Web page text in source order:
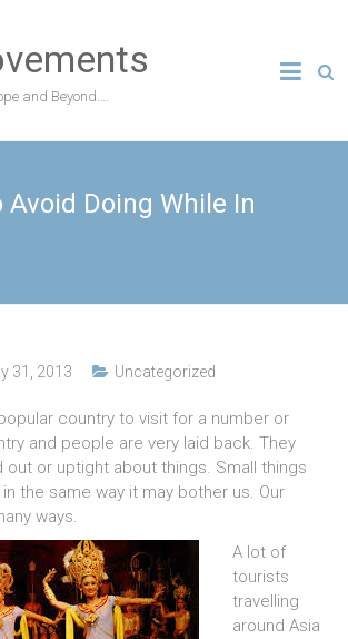
and Beyond….
Avoid Doing While In
31, 2013 Uncategorized
country to visit for a number or
and people are very laid back. They
out or uptight about things. Small things
the same way it may bother us. Our
ways.
A lot of
tourists
travelling
around Asia